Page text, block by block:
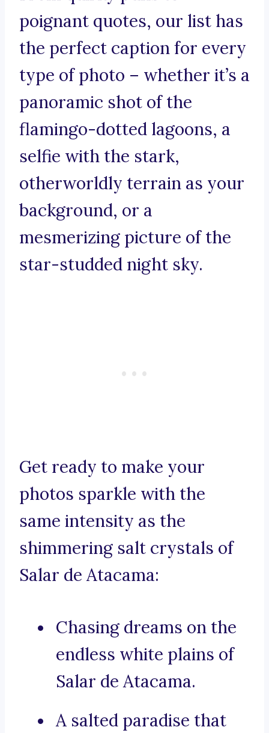
poignant quotes, our list has
the perfect caption for every
type of photo – whether it’s a
panoramic shot of the
flamingo-dotted lagoons, a
selfie with the stark,
otherworldly terrain as your
background, or a
mesmerizing picture of the
star-studded night sky.
Get ready to make your
photos sparkle with the
same intensity as the
shimmering salt crystals of
Salar de Atacama:
Chasing dreams on the
endless white plains of
Salar de Atacama.
A salted paradise that